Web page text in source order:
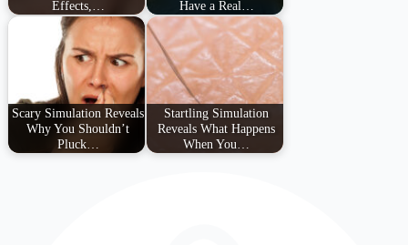
Effects,…
Have a Real…
Scary Simulation Reveals
Why You Shouldn’t
Pluck…
Startling Simulation
Reveals What Happens
When You…